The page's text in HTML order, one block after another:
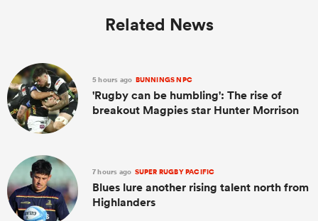
Related News
5 hours ago BUNNINGS NPC
'Rugby can be humbling': The rise of
breakout Magpies star Hunter Morrison
7 hours ago SUPER RUGBY PACIFIC
Blues lure another rising talent north from
Highlanders